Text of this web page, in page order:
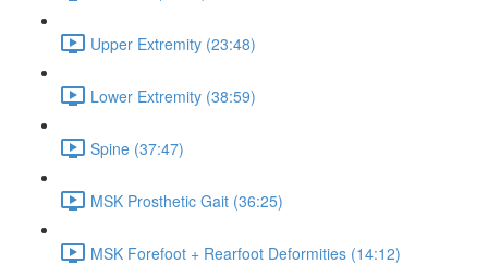
Upper Extremity (23:48)
Lower Extremity (38:59)
Spine (37:47)
MSK Prosthetic Gait (36:25)
MSK Forefoot + Rearfoot Deformities (14:12)